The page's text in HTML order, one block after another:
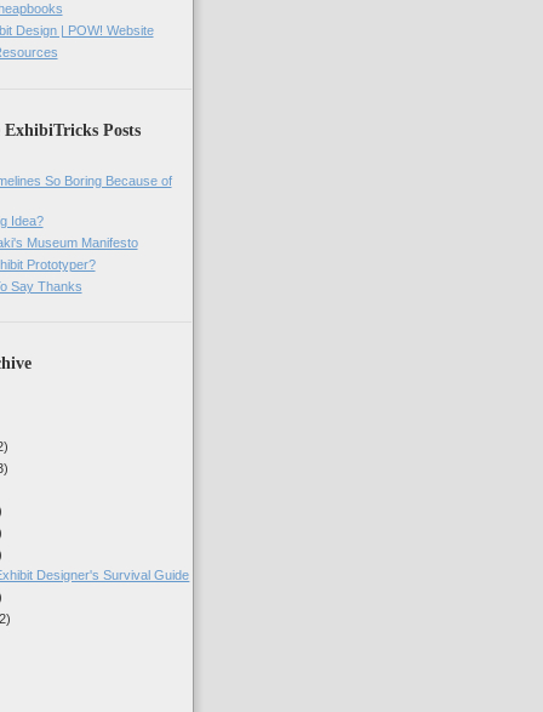
Design | POW! Website
Posts
So Boring Because of
Idea?
Museum Manifesto
Prototyper?
Say Thanks
Designer's Survival Guide